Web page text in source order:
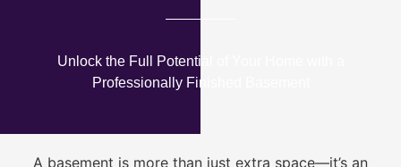
Unlock the Full Potential of Your Home with a
Professionally Finished Basement
A basement is more than just extra space—it’s an